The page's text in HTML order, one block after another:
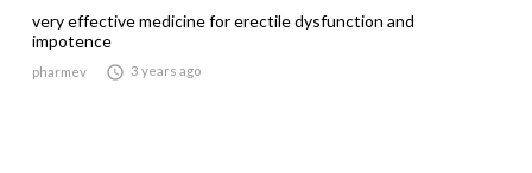
very effective medicine for erectile dysfunction and
impotence
pharmev  3 years ago